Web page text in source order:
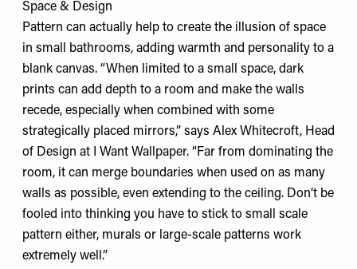
Space & Design
Pattern can actually help to create the illusion of space
in small bathrooms, adding warmth and personality to a
blank canvas. “When limited to a small space, dark
prints can add depth to a room and make the walls
recede, especially when combined with some
strategically placed mirrors,” says Alex Whitecroft, Head
of Design at I Want Wallpaper. “Far from dominating the
room, it can merge boundaries when used on as many
walls as possible, even extending to the ceiling. Don’t be
fooled into thinking you have to stick to small scale
pattern either, murals or large-scale patterns work
extremely well.”